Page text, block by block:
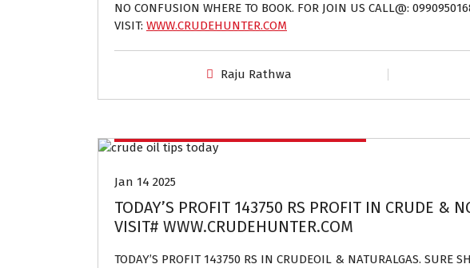
NO CONFUSION WHERE TO BOOK. FOR JOIN US CALL@:
VISIT: WWW.CRUDEHUNTER.COM
Raju Rathwa
Jan 14 2025
TODAY’S PROFIT 143750 RS PROFIT IN CRUDE &
VISIT# WWW.CRUDEHUNTER.COM
TODAY’S PROFIT 143750 RS IN CRUDEOIL & NATURALGAS. SURE